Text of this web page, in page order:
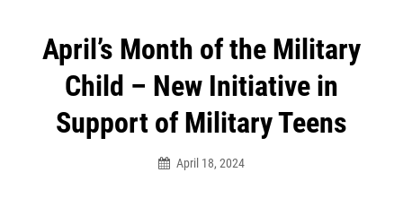
April’s Month of the Military
Child – New Initiative in
Support of Military Teens
April 18, 2024
Post
navigation